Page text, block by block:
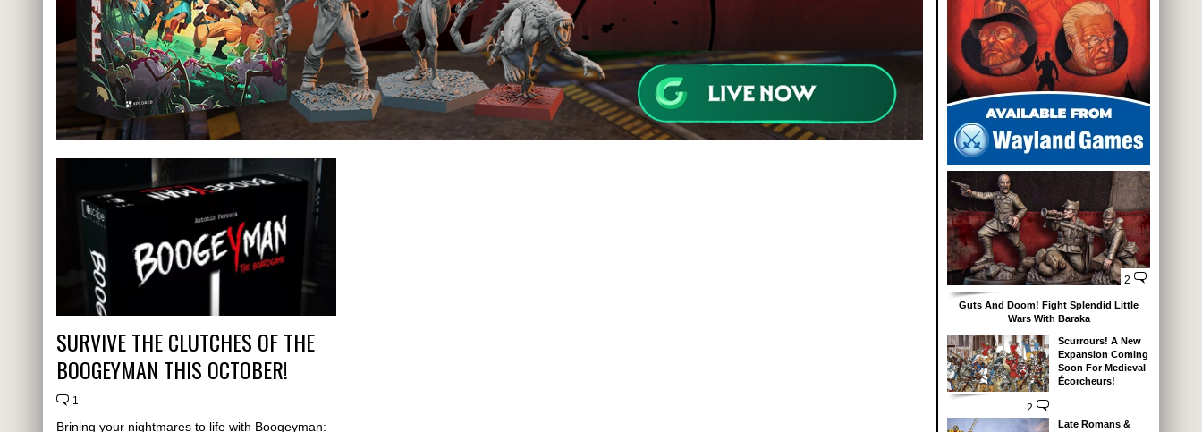
SURVIVE THE CLUTCHES OF THE
BOOGEYMAN THIS OCTOBER!
1
Brining your nightmares to life with Boogeyman:
2
Guts And Doom! Fight Splendid Little
Wars With Baraka
2
Scurrours! A New
Expansion Coming
Soon For Medieval
Écorcheurs!
Late Romans &